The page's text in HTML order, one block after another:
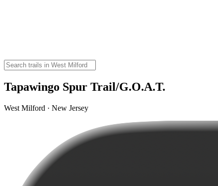
Tapawingo Spur Trail/G.O.A.T.
West Milford · New Jersey